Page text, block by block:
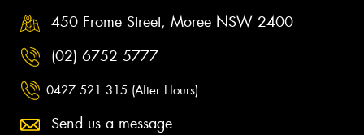
450 Frome Street, Moree NSW 2400
(02) 6752 5777
0427 521 315 (After Hours)
Send us a message